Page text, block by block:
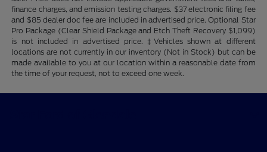
finance charges, and emission testing charges. $37 electronic filing fee
and $85 dealer doc fee are included in advertised price. Optional Star
Pro Package (Clear Shield Package and Etch Theft Recovery $1,099)
is not included in advertised price. ‡Vehicles shown at different
locations are not currently in our inventory (Not in Stock) but can be
made available to you at our location within a reasonable date from
the time of your request, not to exceed one week.